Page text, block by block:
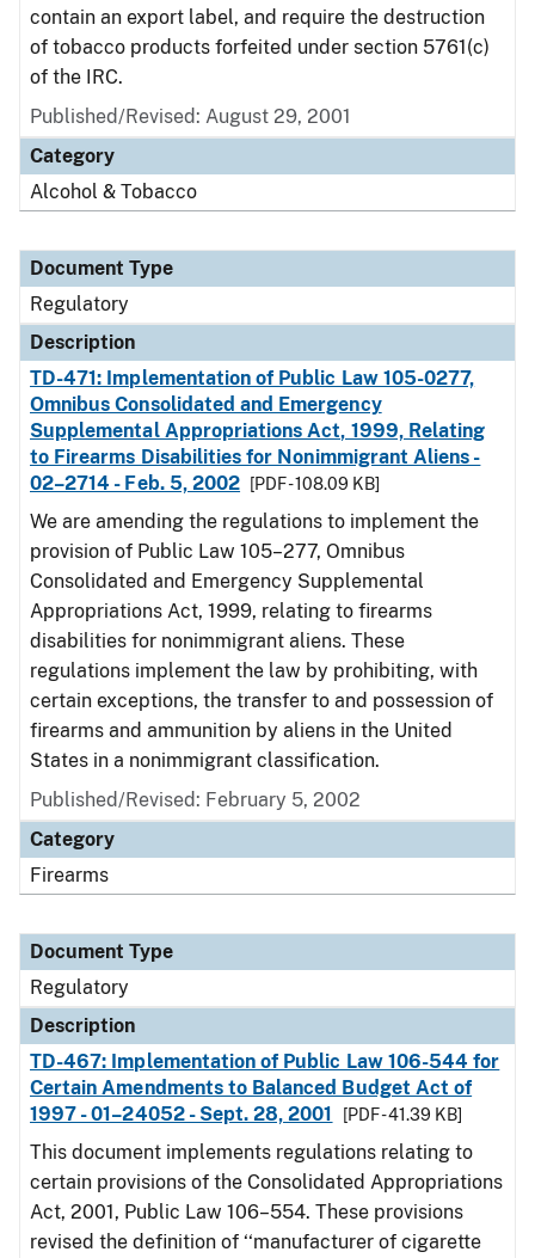
contain an export label, and require the destruction
of tobacco products forfeited under section 5761(c)
of the IRC.
Published/Revised: August 29, 2001
Category
Alcohol & Tobacco
Document Type
Regulatory
Description
TD-471: Implementation of Public Law 105-0277,
Omnibus Consolidated and Emergency
Supplemental Appropriations Act, 1999, Relating
to Firearms Disabilities for Nonimmigrant Aliens -
02–2714 - Feb. 5, 2002
[PDF - 108.09 KB]
We are amending the regulations to implement the
provision of Public Law 105–277, Omnibus
Consolidated and Emergency Supplemental
Appropriations Act, 1999, relating to firearms
disabilities for nonimmigrant aliens. These
regulations implement the law by prohibiting, with
certain exceptions, the transfer to and possession of
firearms and ammunition by aliens in the United
States in a nonimmigrant classification.
Published/Revised: February 5, 2002
Category
Firearms
Document Type
Regulatory
Description
TD-467: Implementation of Public Law 106-544 for
Certain Amendments to Balanced Budget Act of
1997 - 01–24052 - Sept. 28, 2001
[PDF - 41.39 KB]
This document implements regulations relating to
certain provisions of the Consolidated Appropriations
Act, 2001, Public Law 106–554. These provisions
revised the definition of ‘‘manufacturer of cigarette